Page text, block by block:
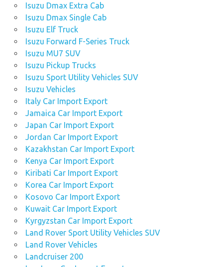
Isuzu Dmax Extra Cab
Isuzu Dmax Single Cab
Isuzu Elf Truck
Isuzu Forward F-Series Truck
Isuzu MU7 SUV
Isuzu Pickup Trucks
Isuzu Sport Utility Vehicles SUV
Isuzu Vehicles
Italy Car Import Export
Jamaica Car Import Export
Japan Car Import Export
Jordan Car Import Export
Kazakhstan Car Import Export
Kenya Car Import Export
Kiribati Car Import Export
Korea Car Import Export
Kosovo Car Import Export
Kuwait Car Import Export
Kyrgyzstan Car Import Export
Land Rover Sport Utility Vehicles SUV
Land Rover Vehicles
Landcruiser 200